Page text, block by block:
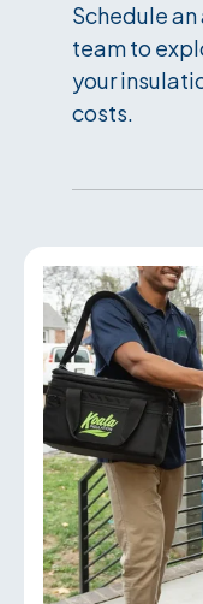
Schedule
team to
your
costs.